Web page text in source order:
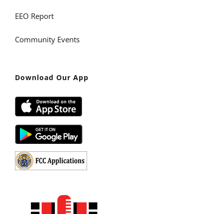
EEO Report
Community Events
Download Our App